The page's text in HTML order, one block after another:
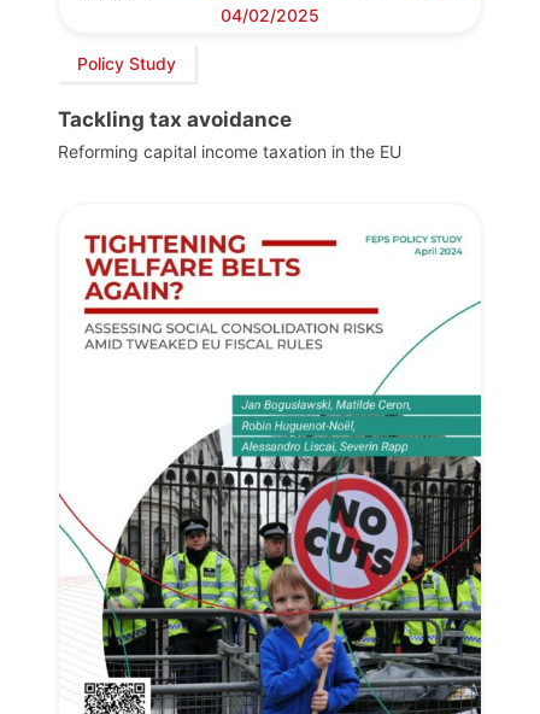
04/02/2025
Policy Study
Tackling tax avoidance
Reforming capital income taxation in the EU